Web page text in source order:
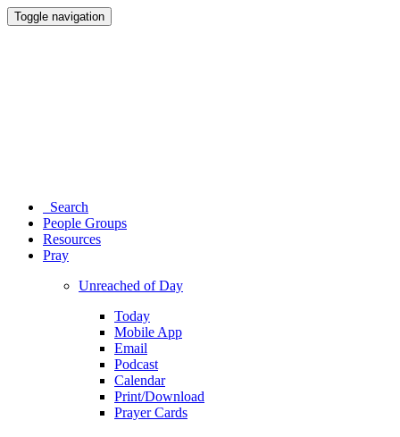
Toggle navigation
Search
People Groups
Resources
Pray
Unreached of Day
Today
Mobile App
Email
Podcast
Calendar
Print/Download
Prayer Cards